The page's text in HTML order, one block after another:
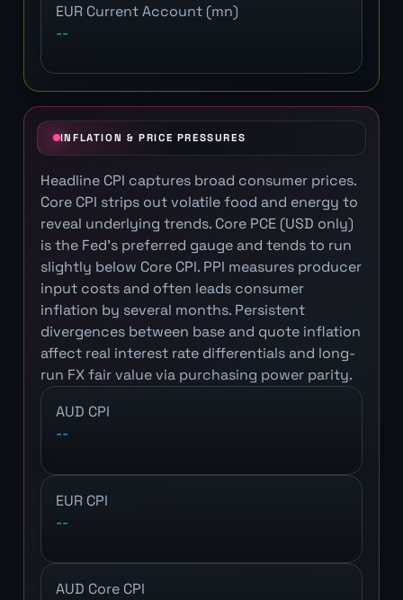
EUR Current Account (mn)
--
INFLATION & PRICE PRESSURES
Headline CPI captures broad consumer prices.
Core CPI strips out volatile food and energy to
reveal underlying trends. Core PCE (USD only)
is the Fed's preferred gauge and tends to run
slightly below Core CPI. PPI measures producer
input costs and often leads consumer
inflation by several months. Persistent
divergences between base and quote inflation
affect real interest rate differentials and long-
run FX fair value via purchasing power parity.
AUD CPI
--
EUR CPI
--
AUD Core CPI